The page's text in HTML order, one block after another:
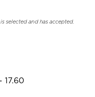
selected and has accepted.
17.60